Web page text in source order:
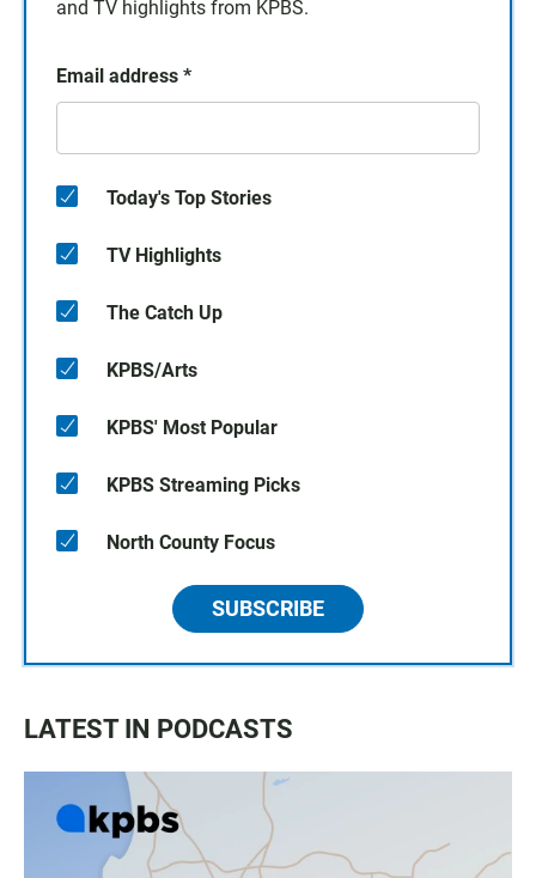
and TV highlights from KPBS.
Email address *
Today's Top Stories
TV Highlights
The Catch Up
KPBS/Arts
KPBS' Most Popular
KPBS Streaming Picks
North County Focus
SUBSCRIBE
LATEST IN PODCASTS